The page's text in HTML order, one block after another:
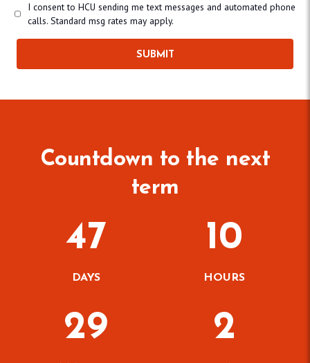
I consent to HCU sending me text messages and automated phone
calls. Standard msg rates may apply.
SUBMIT
Countdown to the next
term
47
DAYS
10
HOURS
29 1